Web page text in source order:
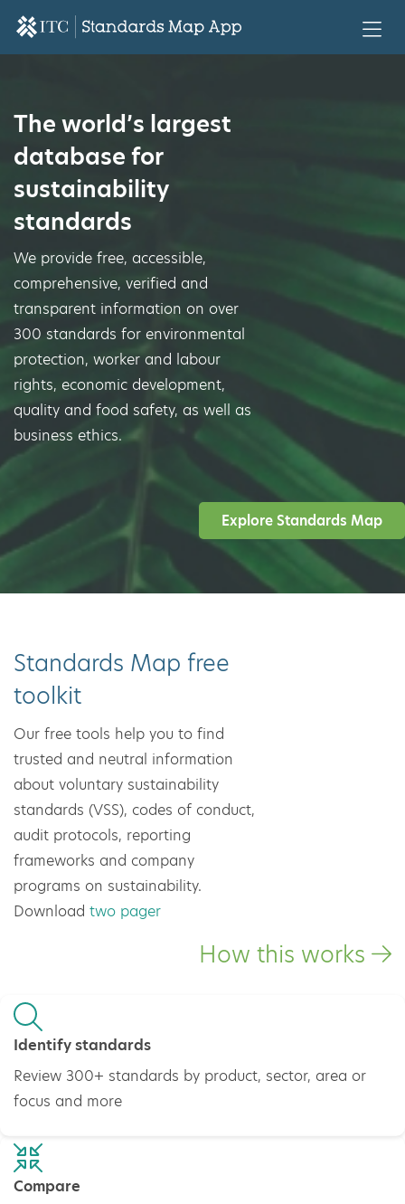
The world’s largest
database for
sustainability
standards
We provide free, accessible,
comprehensive, verified and
transparent information on over
300 standards for environmental
protection, worker and labour
rights, economic development,
quality and food safety, as well as
business ethics.
Explore Standards Map
Standards Map free
toolkit
Our free tools help you to find
trusted and neutral information
about voluntary sustainability
standards (VSS), codes of conduct,
audit protocols, reporting
frameworks and company
programs on sustainability.
Download two pager
How this works
Identify standards
Review 300+ standards by product, sector, area or
focus and more
Compare